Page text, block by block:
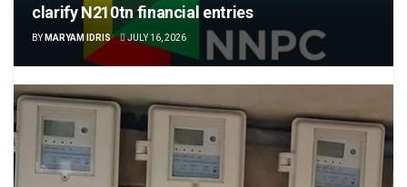
clarify N210tn financial entries
BY MARYAM IDRIS JULY 16, 2026